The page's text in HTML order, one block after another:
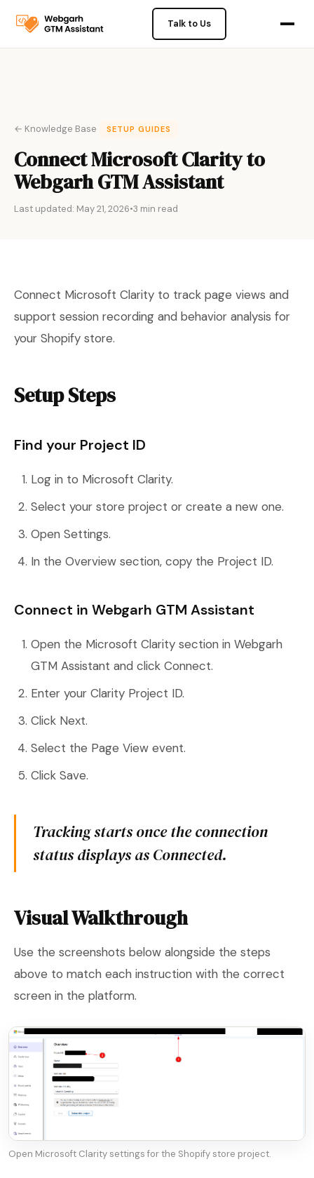
Talk to Us
← Knowledge Base SETUP GUIDES
Connect Microsoft Clarity to
Webgarh GTM Assistant
Last updated: May 21, 2026•3 min read
Connect Microsoft Clarity to track page views and
support session recording and behavior analysis for
your Shopify store.
Setup Steps
Find your Project ID
Log in to Microsoft Clarity.
Select your store project or create a new one.
Open Settings.
In the Overview section, copy the Project ID.
Connect in Webgarh GTM Assistant
Open the Microsoft Clarity section in Webgarh
GTM Assistant and click Connect.
Enter your Clarity Project ID.
Click Next.
Select the Page View event.
Click Save.
Tracking starts once the connection
status displays as Connected.
Visual Walkthrough
Use the screenshots below alongside the steps
above to match each instruction with the correct
screen in the platform.
Open Microsoft Clarity settings for the Shopify store project.